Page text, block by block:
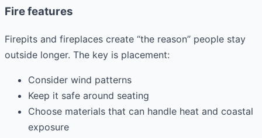
Fire features
Firepits and fireplaces create “the reason” people stay
outside longer. The key is placement:
Consider wind patterns
Keep it safe around seating
Choose materials that can handle heat and coastal
exposure